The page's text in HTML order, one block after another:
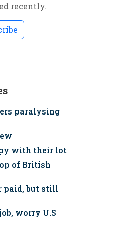
recently.
paralysing
with their lot
of British
paid, but still
worry U.S